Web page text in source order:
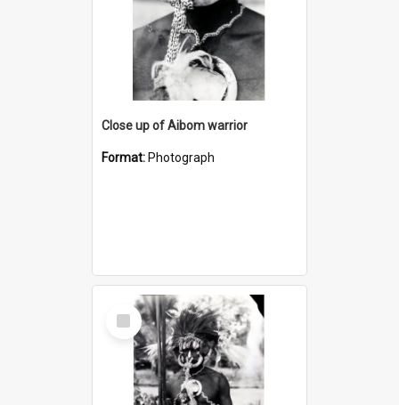
Close up of Aibom warrior
Format: Photograph
Select
Item